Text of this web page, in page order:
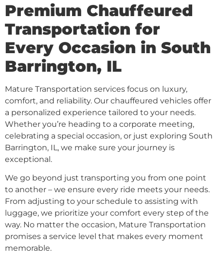
Premium Chauffeured
Transportation for
Every Occasion in South
Barrington, IL
Mature Transportation services focus on luxury,
comfort, and reliability. Our chauffeured vehicles offer
a personalized experience tailored to your needs.
Whether you’re heading to a corporate meeting,
celebrating a special occasion, or just exploring South
Barrington, IL, we make sure your journey is
exceptional.
We go beyond just transporting you from one point
to another – we ensure every ride meets your needs.
From adjusting to your schedule to assisting with
luggage, we prioritize your comfort every step of the
way. No matter the occasion, Mature Transportation
promises a service level that makes every moment
memorable.